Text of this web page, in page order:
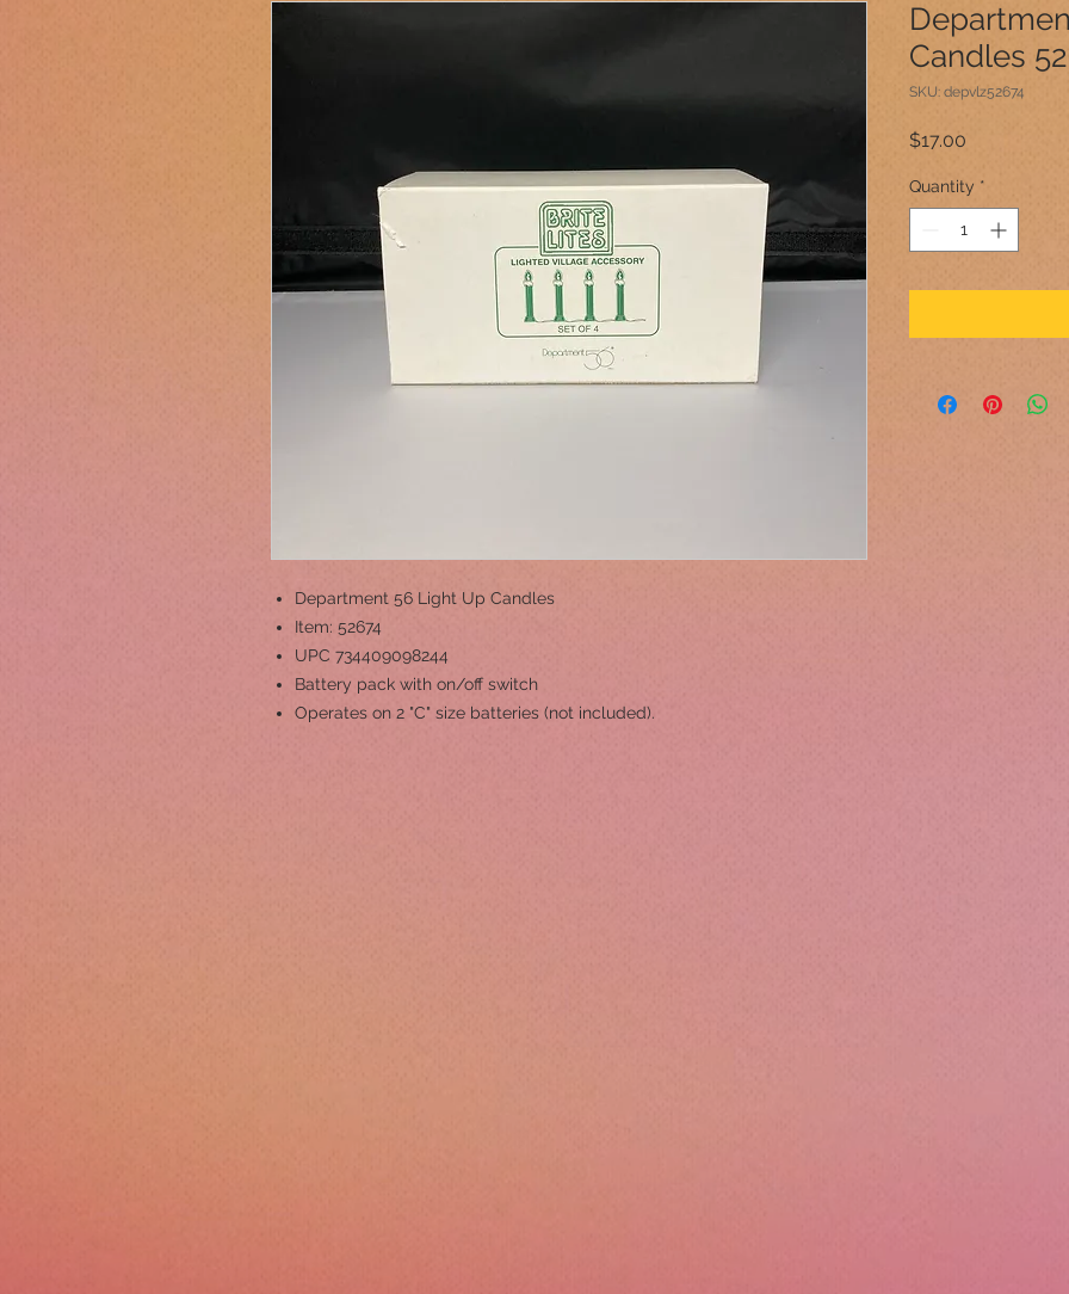
Department 56 Light Up Candles
Item: 52674
UPC 734409098244
Battery pack with on/off switch
Operates on 2 "C" size batteries (not included).
Candles
SKU: depvlz52674
$17.00
Quantity *